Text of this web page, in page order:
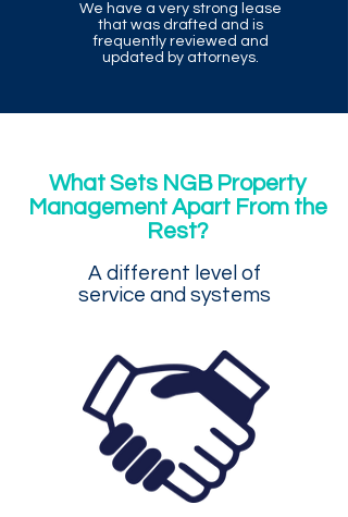
We have a very strong lease
that was drafted and is
frequently reviewed and
updated by attorneys.
What Sets NGB Property
Management Apart From the
Rest?
A different level of
service and systems